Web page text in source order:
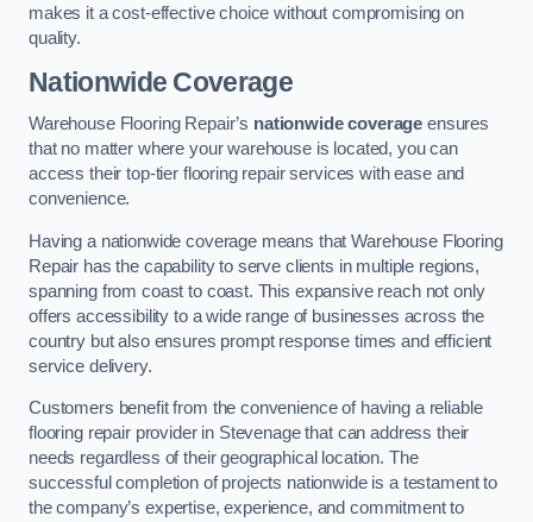
makes it a cost-effective choice without compromising on
quality.
Nationwide Coverage
Warehouse Flooring Repair’s nationwide coverage ensures
that no matter where your warehouse is located, you can
access their top-tier flooring repair services with ease and
convenience.
Having a nationwide coverage means that Warehouse Flooring
Repair has the capability to serve clients in multiple regions,
spanning from coast to coast. This expansive reach not only
offers accessibility to a wide range of businesses across the
country but also ensures prompt response times and efficient
service delivery.
Customers benefit from the convenience of having a reliable
flooring repair provider in Stevenage that can address their
needs regardless of their geographical location. The
successful completion of projects nationwide is a testament to
the company’s expertise, experience, and commitment to